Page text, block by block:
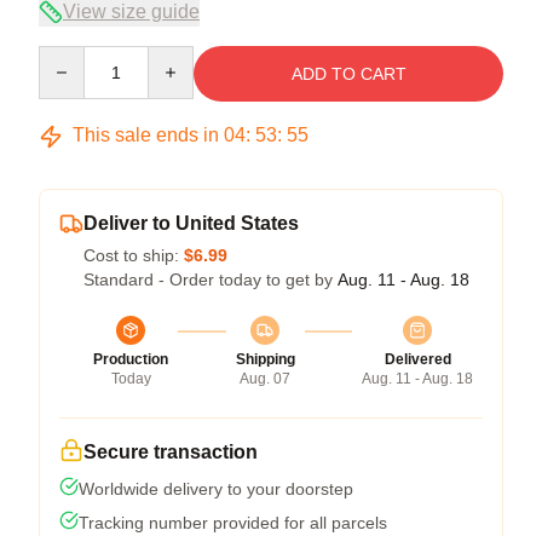
View size guide
ADD TO CART
This sale ends in 04: 53: 54
Deliver to United States
Cost to ship: $6.99
Standard - Order today to get by Aug. 11 - Aug. 18
Production
Today
Shipping
Aug. 07
Delivered
Aug. 11 - Aug. 18
Secure transaction
Worldwide delivery to your doorstep
Tracking number provided for all parcels